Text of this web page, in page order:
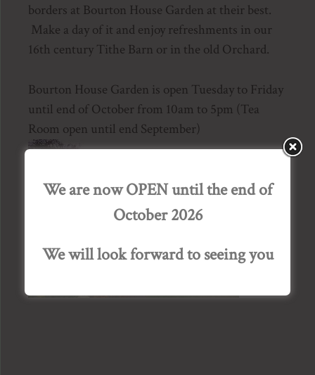
borders at Bourton House Garden at their best.
Make a day of it and enjoy refreshments in our
16th century Tithe Barn or in the old Orchard.
Bourton House Garden is open Tuesday to Friday
until end of October from 10am to 5pm (Tea
Room open until end September)
We are now OPEN until the end of
October 2026
We will look forward to seeing you